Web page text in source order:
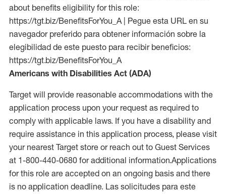
about benefits eligibility for this role:
https://tgt.biz/BenefitsForYou_A | Pegue esta URL en su
navegador preferido para obtener información sobre la
elegibilidad de este puesto para recibir beneficios:
https://tgt.biz/BenefitsForYou_A
Americans with Disabilities Act (ADA)
Target will provide reasonable accommodations with the
application process upon your request as required to
comply with applicable laws. If you have a disability and
require assistance in this application process, please visit
your nearest Target store or reach out to Guest Services
at 1-800-440-0680 for additional information.Applications
for this role are accepted on an ongoing basis and there
is no application deadline. Las solicitudes para este